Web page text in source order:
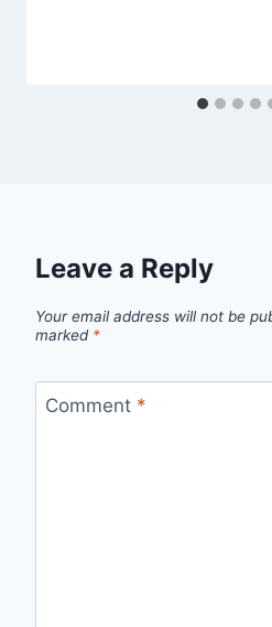
Leave a Reply
Your email address will not be
marked *
Comment *